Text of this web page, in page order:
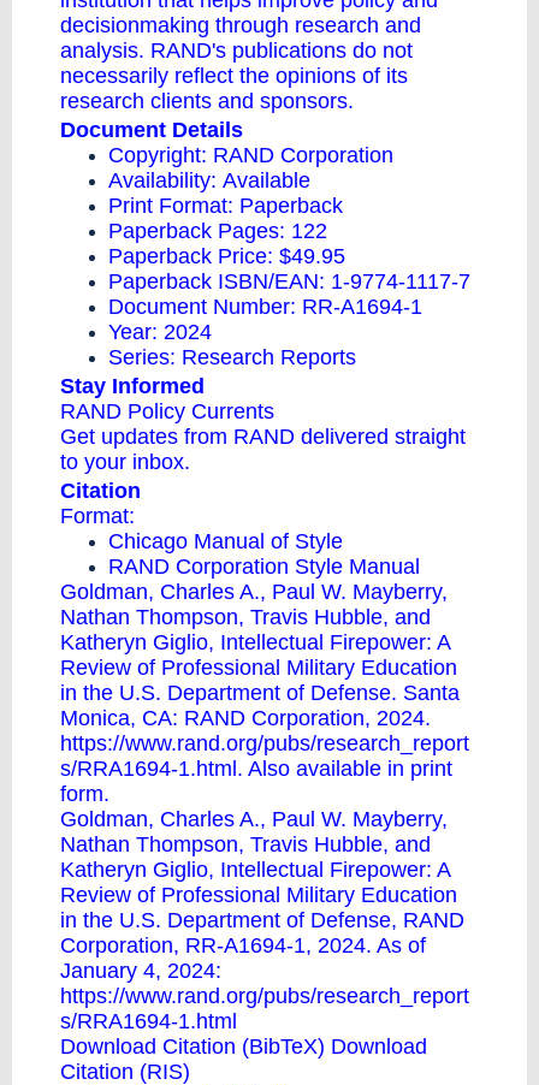
decisionmaking through research and
analysis. RAND's publications do not
necessarily reflect the opinions of its
research clients and sponsors.
Document Details
Copyright: RAND Corporation
Availability: Available
Print Format: Paperback
Paperback Pages: 122
Paperback Price: $49.95
Paperback ISBN/EAN: 1-9774-1117-7
Document Number: RR-A1694-1
Year: 2024
Series: Research Reports
Stay Informed
RAND Policy Currents
Get updates from RAND delivered straight
to your inbox.
Citation
Format:
Chicago Manual of Style
RAND Corporation Style Manual
Goldman, Charles A., Paul W. Mayberry,
Nathan Thompson, Travis Hubble, and
Katheryn Giglio, Intellectual Firepower: A
Review of Professional Military Education
in the U.S. Department of Defense. Santa
Monica, CA: RAND Corporation, 2024.
https://www.rand.org/pubs/research_report
s/RRA1694-1.html. Also available in print
form.
Goldman, Charles A., Paul W. Mayberry,
Nathan Thompson, Travis Hubble, and
Katheryn Giglio, Intellectual Firepower: A
Review of Professional Military Education
in the U.S. Department of Defense, RAND
Corporation, RR-A1694-1, 2024. As of
January 4, 2024:
https://www.rand.org/pubs/research_report
s/RRA1694-1.html
Download Citation (BibTeX) Download
Citation (RIS)